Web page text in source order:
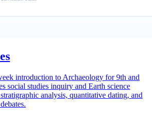
introduction to Archaeology for 9th and
social studies inquiry and Earth science
analysis, quantitative dating, and